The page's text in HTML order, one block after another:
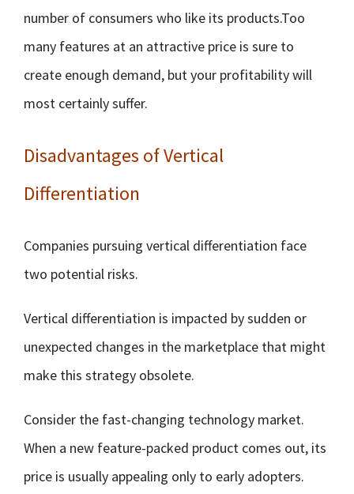
number of consumers who like its products.Too
many features at an attractive price is sure to
create enough demand, but your profitability will
most certainly suffer.
Disadvantages of Vertical
Differentiation
Companies pursuing vertical differentiation face
two potential risks.
Vertical differentiation is impacted by sudden or
unexpected changes in the marketplace that might
make this strategy obsolete.
Consider the fast-changing technology market.
When a new feature-packed product comes out, its
price is usually appealing only to early adopters.